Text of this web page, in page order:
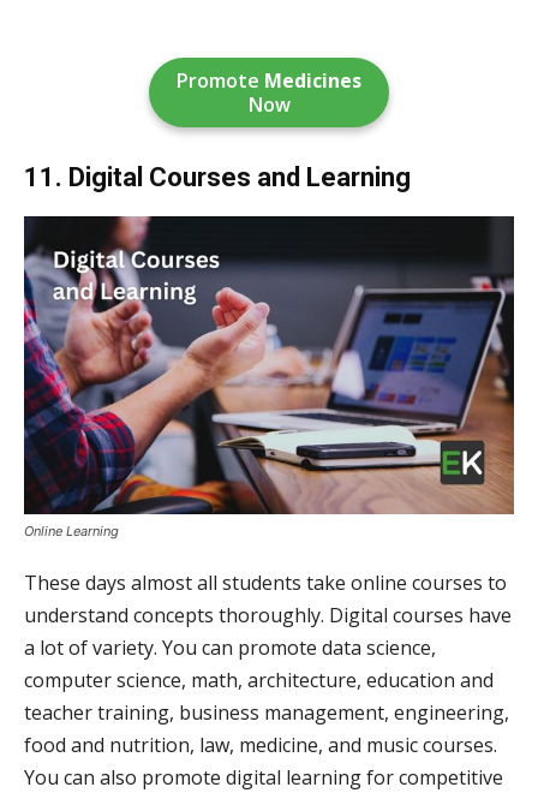
Promote Medicines
Now
11. Digital Courses and Learning
Online Learning
These days almost all students take online courses to
understand concepts thoroughly. Digital courses have
a lot of variety. You can promote data science,
computer science, math, architecture, education and
teacher training, business management, engineering,
food and nutrition, law, medicine, and music courses.
You can also promote digital learning for competitive